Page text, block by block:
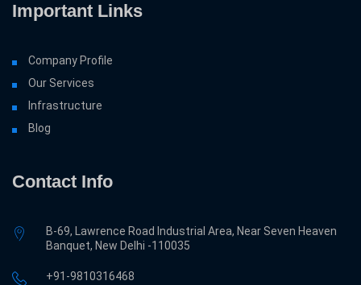
Important Links
Company Profile
Our Services
Infrastructure
Blog
Contact Info
B-69, Lawrence Road Industrial Area, Near Seven Heaven
Banquet, New Delhi -110035
+91-9810316468